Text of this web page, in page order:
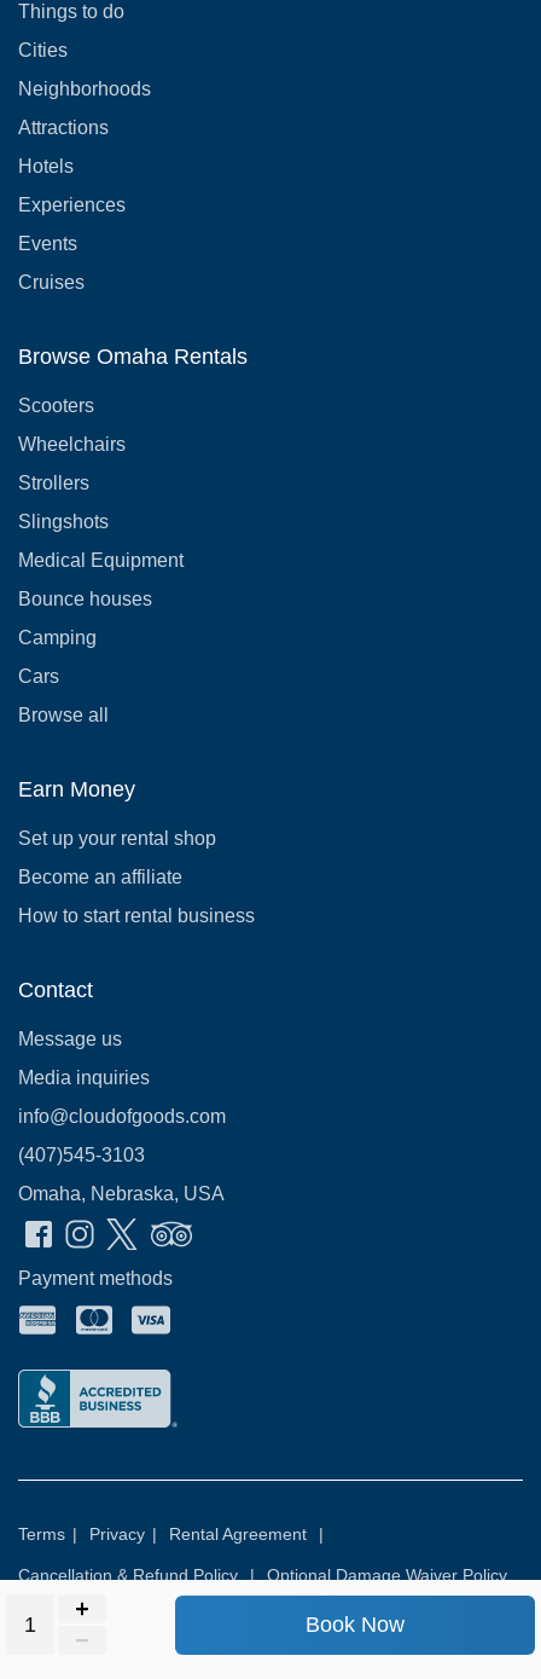
Book Now
Things to do
Cities
Neighborhoods
Attractions
Hotels
Experiences
Events
Cruises
Browse Omaha Rentals
Scooters
Wheelchairs
Strollers
Slingshots
Medical Equipment
Bounce houses
Camping
Cars
Browse all
Earn Money
Set up your rental shop
Become an affiliate
How to start rental business
Contact
Message us
Media inquiries
info@cloudofgoods.com
(407)545-3103
Omaha, Nebraska, USA
Payment methods
Terms | Privacy | Rental Agreement |
Cancellation & Refund Policy | Optional Damage Waiver Policy
© 2026 All rights reserved.